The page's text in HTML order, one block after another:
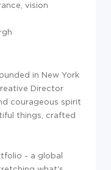
vision
in New York
Director
courageous spirit
things, crafted
- a global